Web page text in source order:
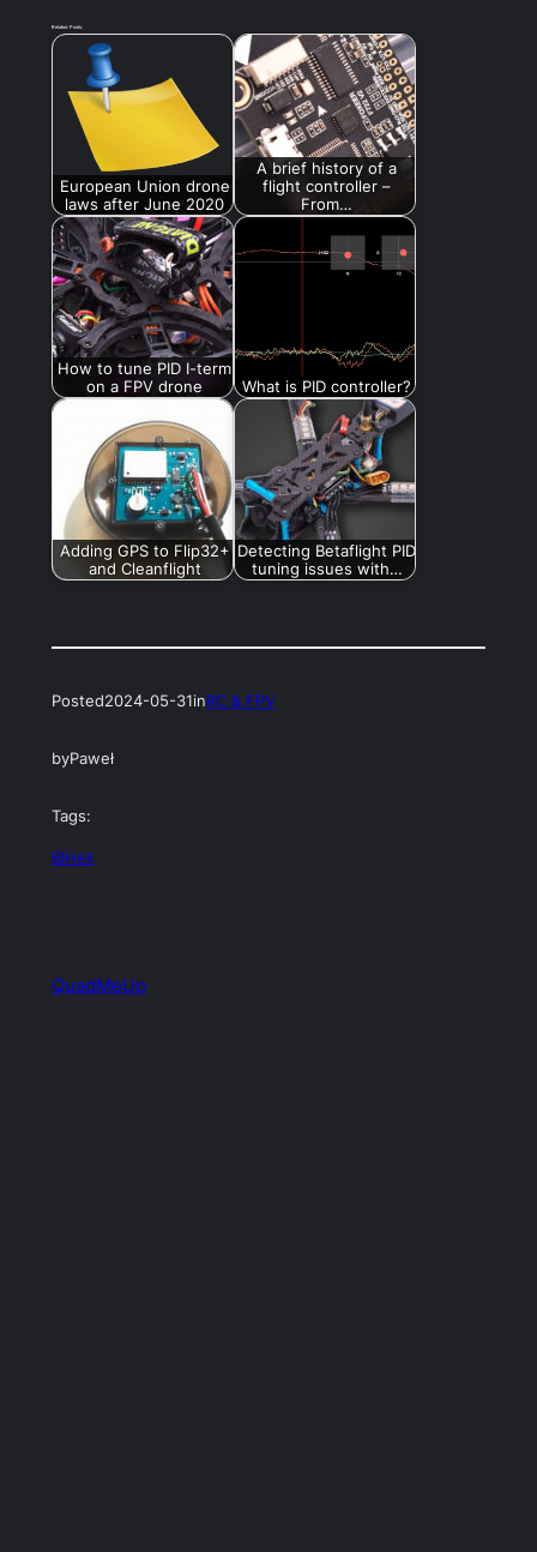
Related Posts:
European Union drone
laws after June 2020
A brief history of a
flight controller –
From…
How to tune PID I-term
on a FPV drone
What is PID controller?
Adding GPS to Flip32+
and Cleanflight
Detecting Betaflight PID
tuning issues with…
Posted2024-05-31inRC & FPV
byPaweł
Tags:
BlHeli
QuadMeUp